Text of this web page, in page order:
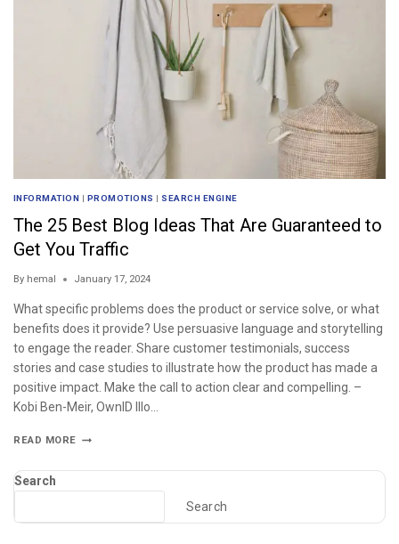
INFORMATION PROMOTIONS SEARCH ENGINE
The 25 Best Blog Ideas That Are Guaranteed to
Get You Traffic
By hemal January 17, 2024
What specific problems does the product or service solve, or what
benefits does it provide? Use persuasive language and storytelling
to engage the reader. Share customer testimonials, success
stories and case studies to illustrate how the product has made a
positive impact. Make the call to action clear and compelling. –
Kobi Ben-Meir, OwnID Illo…
READ MORE
Search
Search